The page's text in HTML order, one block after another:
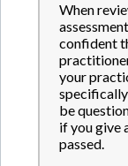
When
confident
your
specifically
be
if you give
passed.